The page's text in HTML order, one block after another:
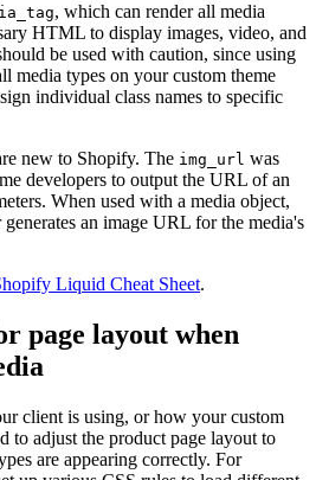
, which can render all media
HTML to display images, video, and
be used with caution, since using
media types on your custom theme
individual class names to specific
new to Shopify. The img_url was
developers to output the URL of an
When used with a media object,
an image URL for the media's
Liquid Cheat Sheet.
page layout when
client is using, or how your custom
to adjust the product page layout to
are appearing correctly. For